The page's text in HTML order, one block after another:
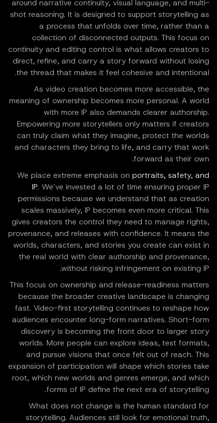
around narrative continuity, visual language, and multi-
shot reasoning. It is designed to support storytelling as
a process that unfolds over time, rather than a
collection of disconnected outputs. This focus on
continuity and editing control is what allows creators to
direct, refine, and carry a story forward without losing
the thread that makes it feel cohesive and intentional.
As video creation becomes more accessible, the
meaning of ownership becomes more personal. A world
with more IP also demands clearer authorship.
Empowering more storytellers only matters if creators
can truly claim what they imagine, protect the worlds
and characters they bring to life, and carry that work
forward as their own.
We place extreme emphasis on portraits, safety, and
IP. We’ve invested a lot of time ensuring proper IP
permissions because we understand that as creation
scales massively, IP becomes even more critical. This
gives creators the control they need to manage rights,
provenance, and releases with confidence. It means the
worlds, characters, and stories you create can exist in
the real world with clear authorship and provenance,
without risking infringement on existing IP.
This focus on ownership and release-readiness matters
because the broader creative landscape is changing
fast. Video-first storytelling continues to reshape how
audiences encounter long-form narratives. Short-form
discovery is becoming the front door to larger story
worlds. More people can explore ideas, test formats,
and pursue visions that once felt out of reach. This
expansion of participation will shape which stories take
root, which new worlds and genres emerge, and which
forms of IP define the next era of storytelling.
What does not change is the human standard for
storytelling. Audiences still look for emotional truth,